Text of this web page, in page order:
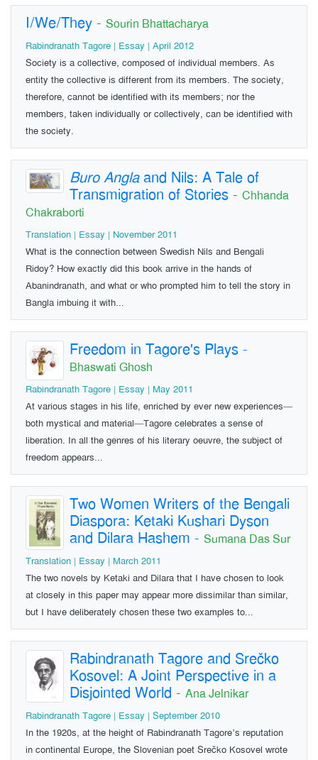
I/We/They - Sourin Bhattacharya
Rabindranath Tagore | Essay | April 2012
Society is a collective, composed of individual members. As
entity the collective is different from its members. The society,
therefore, cannot be identified with its members; nor the
members, taken individually or collectively, can be identified with
the society.
Buro Anglaand Nils: A Tale of
Transmigration of Stories - Chhanda
Chakraborti
Translation | Essay | November 2011
What is the connection between Swedish Nils and Bengali
Ridoy? How exactly did this book arrive in the hands of
Abanindranath, and what or who prompted him to tell the story in
Bangla imbuing it with...
Freedom in Tagore's Plays -
Bhaswati Ghosh
Rabindranath Tagore | Essay | May 2011
At various stages in his life, enriched by ever new experiences—
both mystical and material—Tagore celebrates a sense of
liberation. In all the genres of his literary oeuvre, the subject of
freedom appears...
Two Women Writers of the Bengali
Diaspora: Ketaki Kushari Dyson
and Dilara Hashem - Sumana Das Sur
Translation | Essay | March 2011
The two novels by Ketaki and Dilara that I have chosen to look
at closely in this paper may appear more dissimilar than similar,
but I have deliberately chosen these two examples to...
Rabindranath Tagore and Srečko
Kosovel: A Joint Perspective in a
Disjointed World - Ana Jelnikar
Rabindranath Tagore | Essay | September 2010
In the 1920s, at the height of Rabindranath Tagore’s reputation
in continental Europe, the Slovenian poet Srečko Kosovel wrote